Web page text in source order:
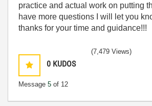
practice and actual work on putting
have more questions I will let you
thanks for your time and guidance!!!
0 KUDOS
Message 5 of 12
(7,479 Views)